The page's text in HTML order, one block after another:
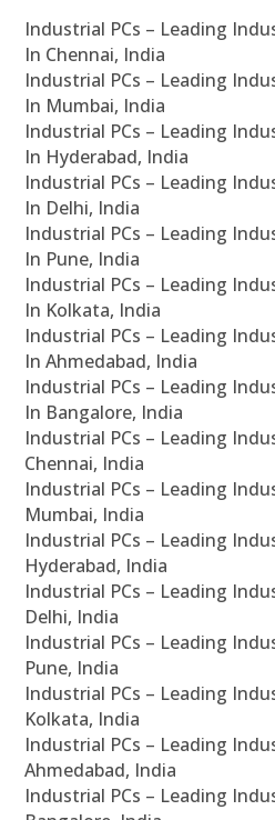
Industrial PCs – Leading
In Chennai, India
Industrial PCs – Leading
In Mumbai, India
Industrial PCs – Leading
In Hyderabad, India
Industrial PCs – Leading
In Delhi, India
Industrial PCs – Leading
In Pune, India
Industrial PCs – Leading
In Kolkata, India
Industrial PCs – Leading
In Ahmedabad, India
Industrial PCs – Leading
In Bangalore, India
Industrial PCs – Leading
Chennai, India
Industrial PCs – Leading
Mumbai, India
Industrial PCs – Leading
Hyderabad, India
Industrial PCs – Leading
Delhi, India
Industrial PCs – Leading
Pune, India
Industrial PCs – Leading
Kolkata, India
Industrial PCs – Leading
Ahmedabad, India
Industrial PCs – Leading